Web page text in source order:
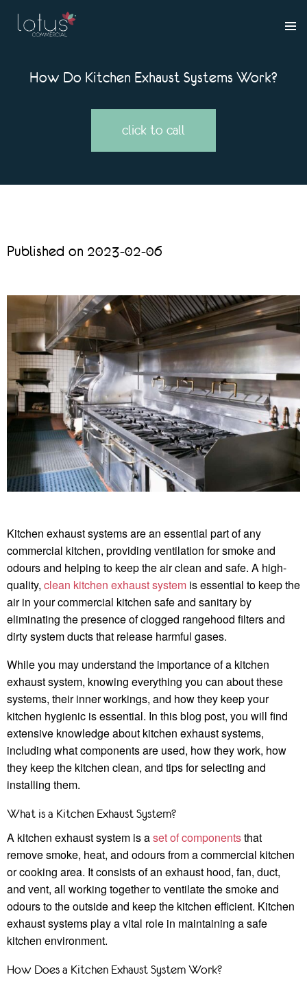
How Do Kitchen Exhaust Systems Work?
click to call
Published on 2023-02-06
Kitchen exhaust systems are an essential part of any
commercial kitchen, providing ventilation for smoke and
odours and helping to keep the air clean and safe. A high-
quality, clean kitchen exhaust system is essential to keep the
air in your commercial kitchen safe and sanitary by
eliminating the presence of clogged rangehood filters and
dirty system ducts that release harmful gases.
While you may understand the importance of a kitchen
exhaust system, knowing everything you can about these
systems, their inner workings, and how they keep your
kitchen hygienic is essential. In this blog post, you will find
extensive knowledge about kitchen exhaust systems,
including what components are used, how they work, how
they keep the kitchen clean, and tips for selecting and
installing them.
What is a Kitchen Exhaust System?
A kitchen exhaust system is aset of componentsthat
remove smoke, heat, and odours from a commercial kitchen
or cooking area. It consists of an exhaust hood, fan, duct,
and vent, all working together to ventilate the smoke and
odours to the outside and keep the kitchen efficient. Kitchen
exhaust systems play a vital role in maintaining a safe
kitchen environment.
How Does a Kitchen Exhaust System Work?